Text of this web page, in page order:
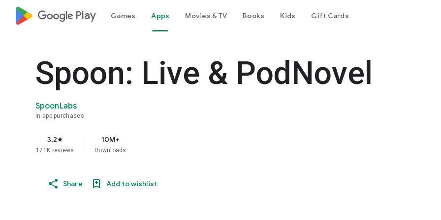
google_logo Play Games Apps Movies & TV Books Kids Gift Cards
Spoon: Live & PodNovel
SpoonLabs
In-app purchases
3.2star
171K reviews
10M+
Downloads
Share Add to wishlist